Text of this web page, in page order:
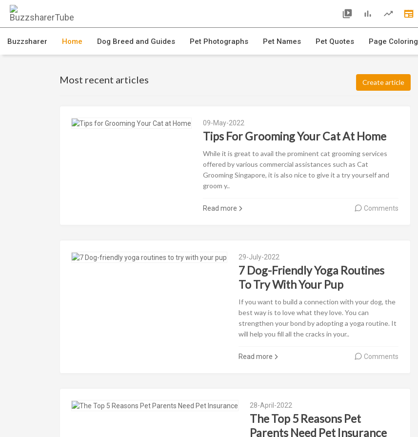
Buzzsharer Home Dog Breed and Guides Pet Photographs Pet Names Pet Quotes Page Coloring
Most recent articles Create article
09-May-2022
Tips For Grooming Your Cat At Home
While it is great to avail the prominent cat grooming services
offered by various commercial assistances such as Cat
Grooming Singapore, it is also nice to give it a try yourself and
groom y..
Read more Comments
29-July-2022
7 Dog-Friendly Yoga Routines
To Try With Your Pup
If you want to build a connection with your dog, the
best way is to love what they love. You can
strengthen your bond by adopting a yoga routine. It
will help you fill all the cracks in your..
Read more Comments
28-April-2022
The Top 5 Reasons Pet
Parents Need Pet Insurance